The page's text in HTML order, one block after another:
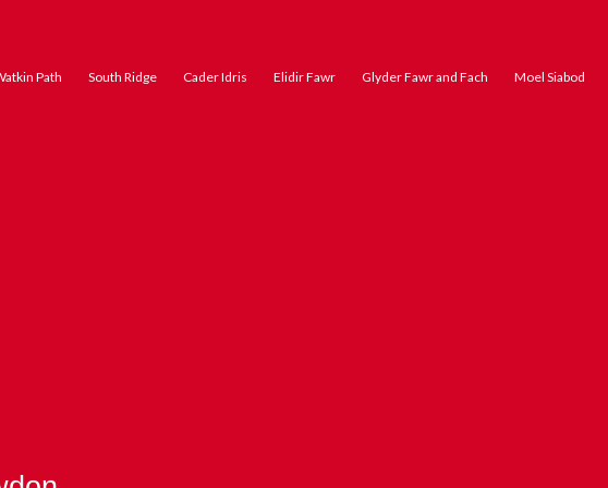
Path South Ridge Cader Idris Elidir Fawr Glyder Fawr and Fach Moel Siabod